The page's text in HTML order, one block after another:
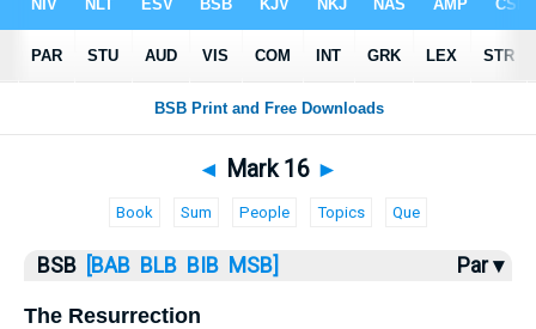
Bible Mark> Mark 16
◄ Mark 16 ►
Book Sum People Topics Que
BSB [BAB BLB BIB MSB] Par ▾
The Resurrection